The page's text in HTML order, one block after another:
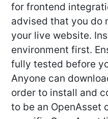
for frontend
advised that you do
your live website.
environment first.
fully tested before
Anyone can
order to install and
to be an OpenAsset